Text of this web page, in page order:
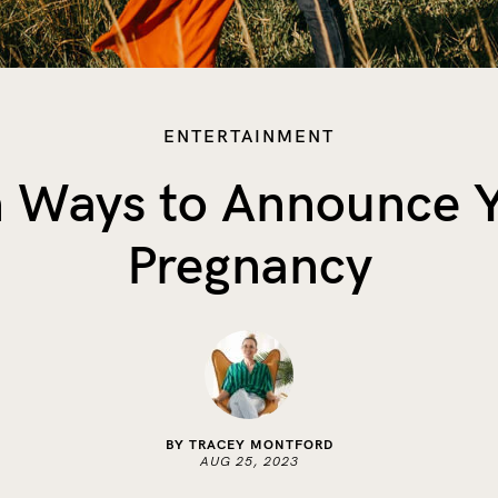
ENTERTAINMENT
Ways to Announce
Pregnancy
BY TRACEY MONTFORD
AUG 25, 2023